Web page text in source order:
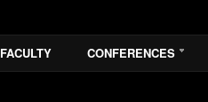
FACULTY CONFERENCES